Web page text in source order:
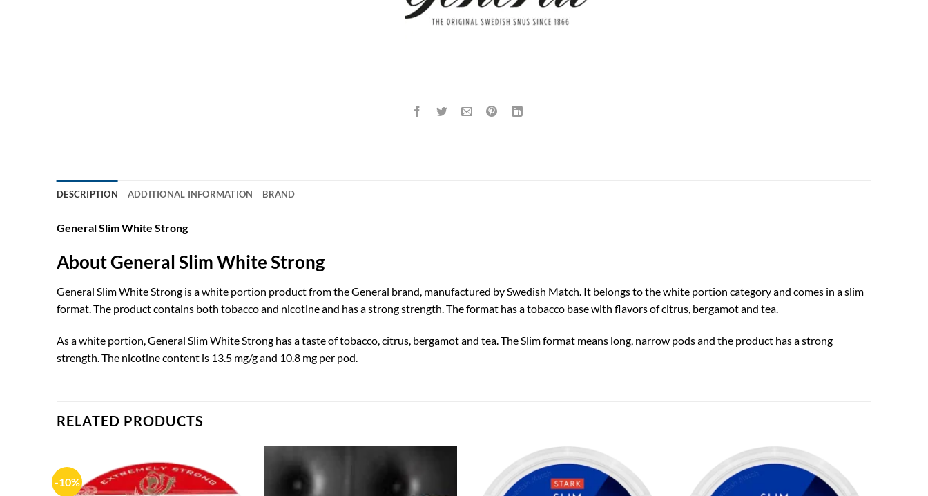
DESCRIPTION ADDITIONAL INFORMATION BRAND
General Slim White Strong
About General Slim White Strong
General Slim White Strong is a white portion product from the General brand, manufactured by Swedish Match. It belongs to the white portion category and comes in a slim
format. The product contains both tobacco and nicotine and has a strong strength. The format has a tobacco base with flavors of citrus, bergamot and tea.
As a white portion, General Slim White Strong has a taste of tobacco, citrus, bergamot and tea. The Slim format means long, narrow pods and the product has a strong
strength. The nicotine content is 13.5 mg/g and 10.8 mg per pod.
RELATED PRODUCTS
-10%